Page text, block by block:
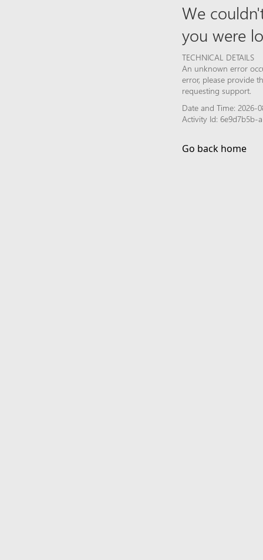
We
you were
TECHNICAL DETAILS
An unknown error
error, please provide
requesting support.
Date and Time: 2026-
Activity Id: 6e9d7b5b-
Go back home